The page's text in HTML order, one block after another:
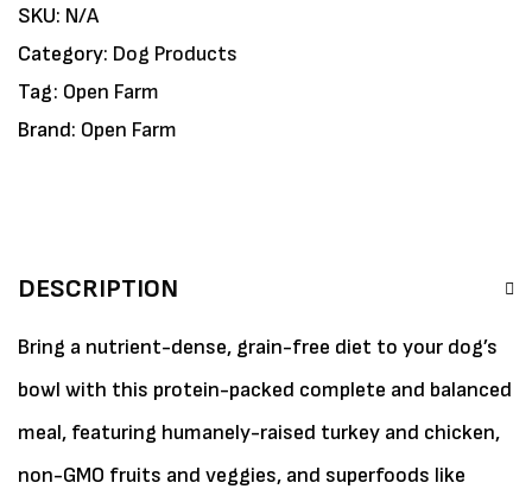
SKU: N/A
Category: Dog Products
Tag: Open Farm
Brand: Open Farm
DESCRIPTION
Bring a nutrient-dense, grain-free diet to your dog’s
bowl with this protein-packed complete and balanced
meal, featuring humanely-raised turkey and chicken,
non-GMO fruits and veggies, and superfoods like